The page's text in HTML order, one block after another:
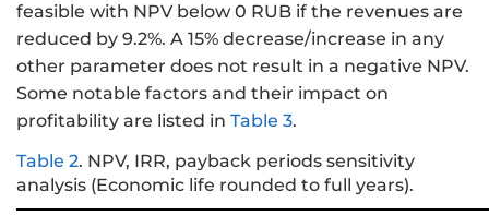
feasible with NPV below 0 RUB if the revenues are
reduced by 9.2%. A 15% decrease/increase in any
other parameter does not result in a negative NPV.
Some notable factors and their impact on
profitability are listed in Table 3.
Table 2. NPV, IRR, payback periods sensitivity
analysis (Economic life rounded to full years).